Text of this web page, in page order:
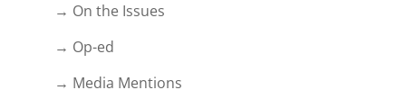
→ On the Issues
→ Op-ed
→ Media Mentions